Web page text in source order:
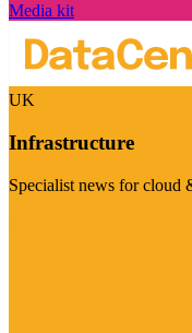
Media kit
UK
Infrastructure
Specialist news for cloud